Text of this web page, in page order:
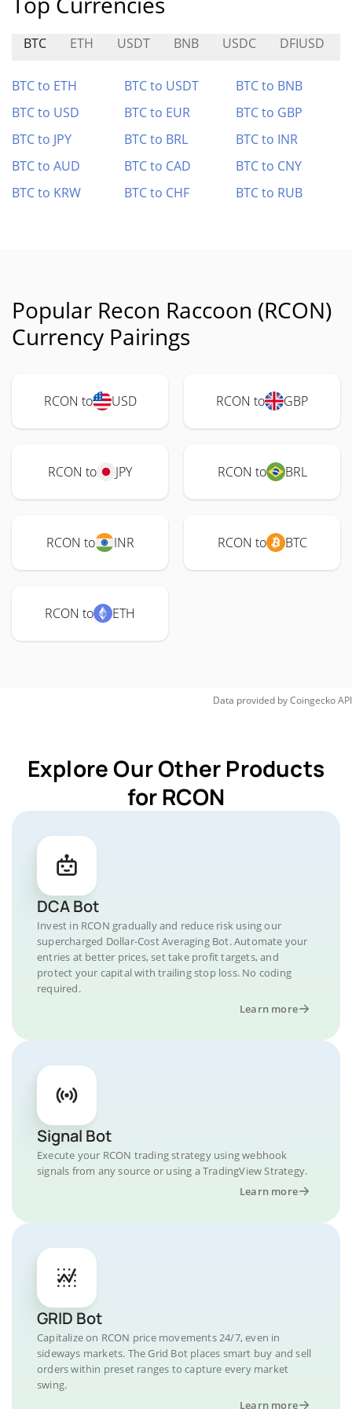
BTC ETH USDT BNB USDC DFIUSD
BTC to ETH BTC to USDT
BTC to BNB
BTC to USD
BTC to EUR
BTC to GBP
BTC to JPY
BTC to BRL
BTC to INR
BTC to AUD
BTC to CAD
BTC to CNY
BTC to KRW
BTC to CHF BTC to RUB
Popular Recon Raccoon (RCON)
Currency Pairings
RCON to USD RCON to GBP
RCON to JPY RCON to BRL
RCON to INR RCON to BTC
RCON to ETH
Data provided byCoingeckoAPI
Explore Our Other Products
for RCON
DCA Bot
Invest in RCON gradually and reduce risk using our
supercharged Dollar-Cost Averaging Bot. Automate your
entries at better prices, set take profit targets, and
protect your capital with trailing stop loss. No coding
required.
Learn more
Signal Bot
Execute your RCON trading strategy using webhook
signals from any source or using a TradingView Strategy.
Learn more
GRID Bot
Capitalize on RCON price movements 24/7, even in
sideways markets. The Grid Bot places smart buy and sell
orders within preset ranges to capture every market
swing.
Learn more